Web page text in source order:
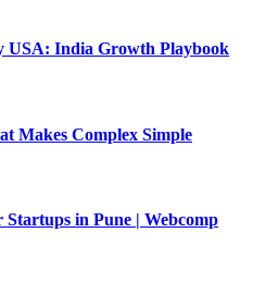
USA: India Growth Playbook
Makes Complex Simple
in Pune | Webcomp